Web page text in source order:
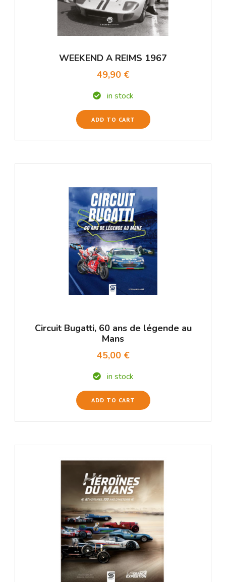
WEEKEND A REIMS 1967
49,90 €
in stock
ADD TO CART
Circuit Bugatti, 60 ans de légende au
Mans
45,00 €
in stock
ADD TO CART